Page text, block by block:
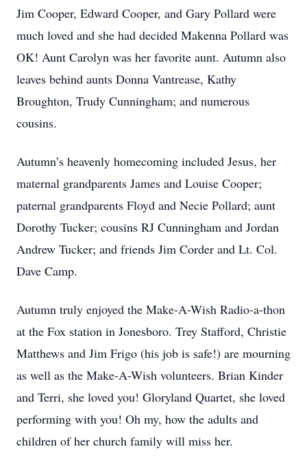
Jim Cooper, Edward Cooper, and Gary Pollard were
much loved and she had decided Makenna Pollard was
OK! Aunt Carolyn was her favorite aunt. Autumn also
leaves behind aunts Donna Vantrease, Kathy
Broughton, Trudy Cunningham; and numerous
cousins.
Autumn’s heavenly homecoming included Jesus, her
maternal grandparents James and Louise Cooper;
paternal grandparents Floyd and Necie Pollard; aunt
Dorothy Tucker; cousins RJ Cunningham and Jordan
Andrew Tucker; and friends Jim Corder and Lt. Col.
Dave Camp.
Autumn truly enjoyed the Make-A-Wish Radio-a-thon
at the Fox station in Jonesboro. Trey Stafford, Christie
Matthews and Jim Frigo (his job is safe!) are mourning
as well as the Make-A-Wish volunteers. Brian Kinder
and Terri, she loved you! Gloryland Quartet, she loved
performing with you! Oh my, how the adults and
children of her church family will miss her.